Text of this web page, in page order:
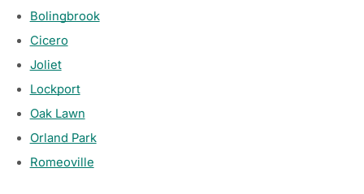
Bolingbrook
Cicero
Joliet
Lockport
Oak Lawn
Orland Park
Romeoville